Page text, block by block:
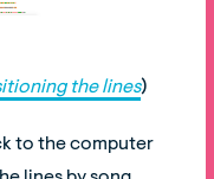
the lines)
to the computer